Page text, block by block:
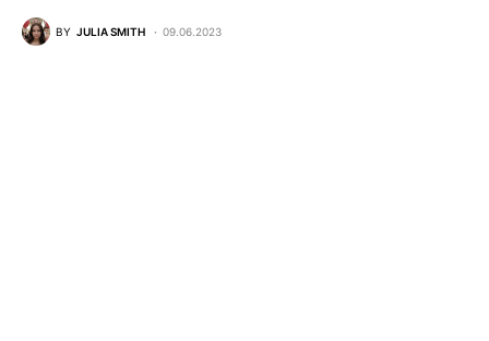
BY JULIA SMITH 09.06.2023